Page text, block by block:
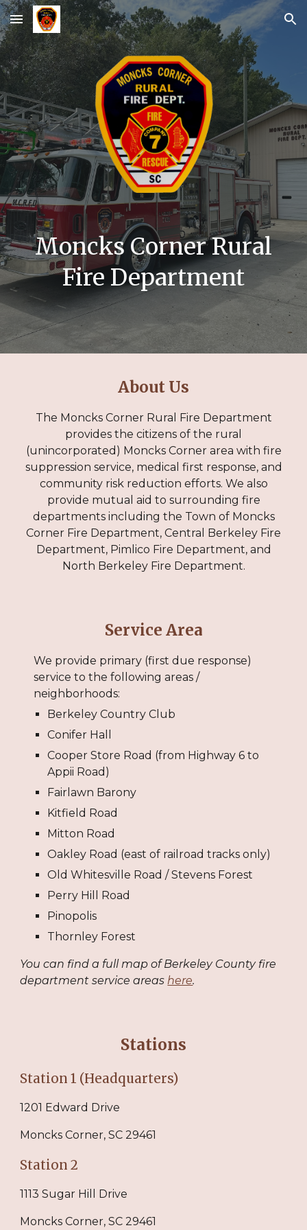
Skip to main content Skip to navigation
Moncks Corner Rural
Fire Department
About Us
The Moncks Corner Rural Fire Department
provides the citizens of the rural
(unincorporated) Moncks Corner area with fire
suppression service, medical first response, and
community risk reduction efforts. We also
provide mutual aid to surrounding fire
departments including the Town of Moncks
Corner Fire Department, Central Berkeley Fire
Department, Pimlico Fire Department, and
North Berkeley Fire Department.
Service Area
We provide primary (first due response)
service to the following areas /
neighborhoods:
Berkeley Country Club
Conifer Hall
Cooper Store Road (from Highway 6 to
Appii Road)
Fairlawn Barony
Kitfield Road
Mitton Road
Oakley Road (east of railroad tracks only)
Old Whitesville Road / Stevens Forest
Perry Hill Road
Pinopolis
Thornley Forest
You can find a full map of Berkeley County fire
department service areashere.
Stations
Station 1 (Headquarters)
1201 Edward Drive
Moncks Corner, SC 29461
Station 2
1113 Sugar Hill Drive
Moncks Corner, SC 29461